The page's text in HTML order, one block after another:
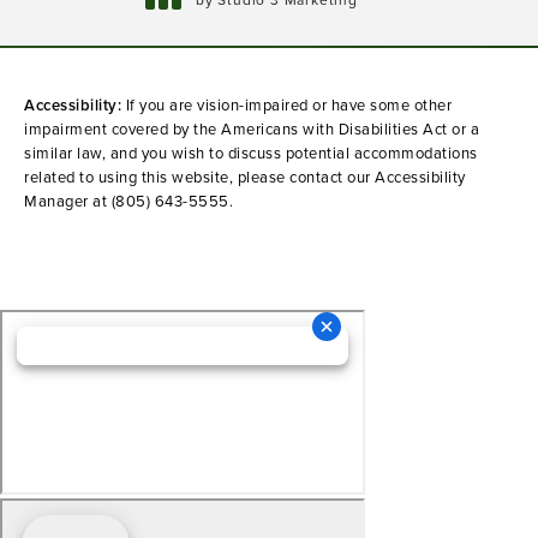
Accessibility: If you are vision-impaired or have some other
impairment covered by the Americans with Disabilities Act or a
similar law, and you wish to discuss potential accommodations
related to using this website, please contact our Accessibility
Manager at (805) 643-5555.